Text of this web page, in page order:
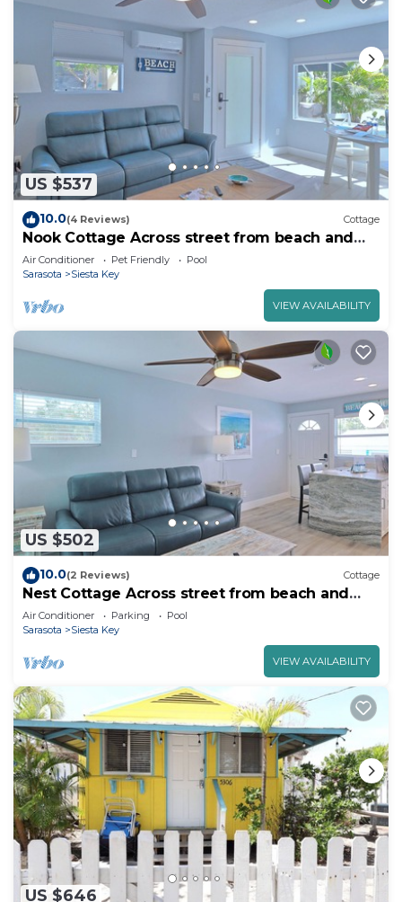
US $537
10.0(4 Reviews) Cottage
Nook Cottage Across street from beach and
Heated Pool
Air Conditioner Pet Friendly
Pool
Sarasota
Siesta Key
VIEW AVAILABILITY
US $502
10.0(2 Reviews) Cottage
Nest Cottage Across street from beach and
Heated Pool
Air Conditioner Parking
Pool
Sarasota
Siesta Key
VIEW AVAILABILITY
US $646